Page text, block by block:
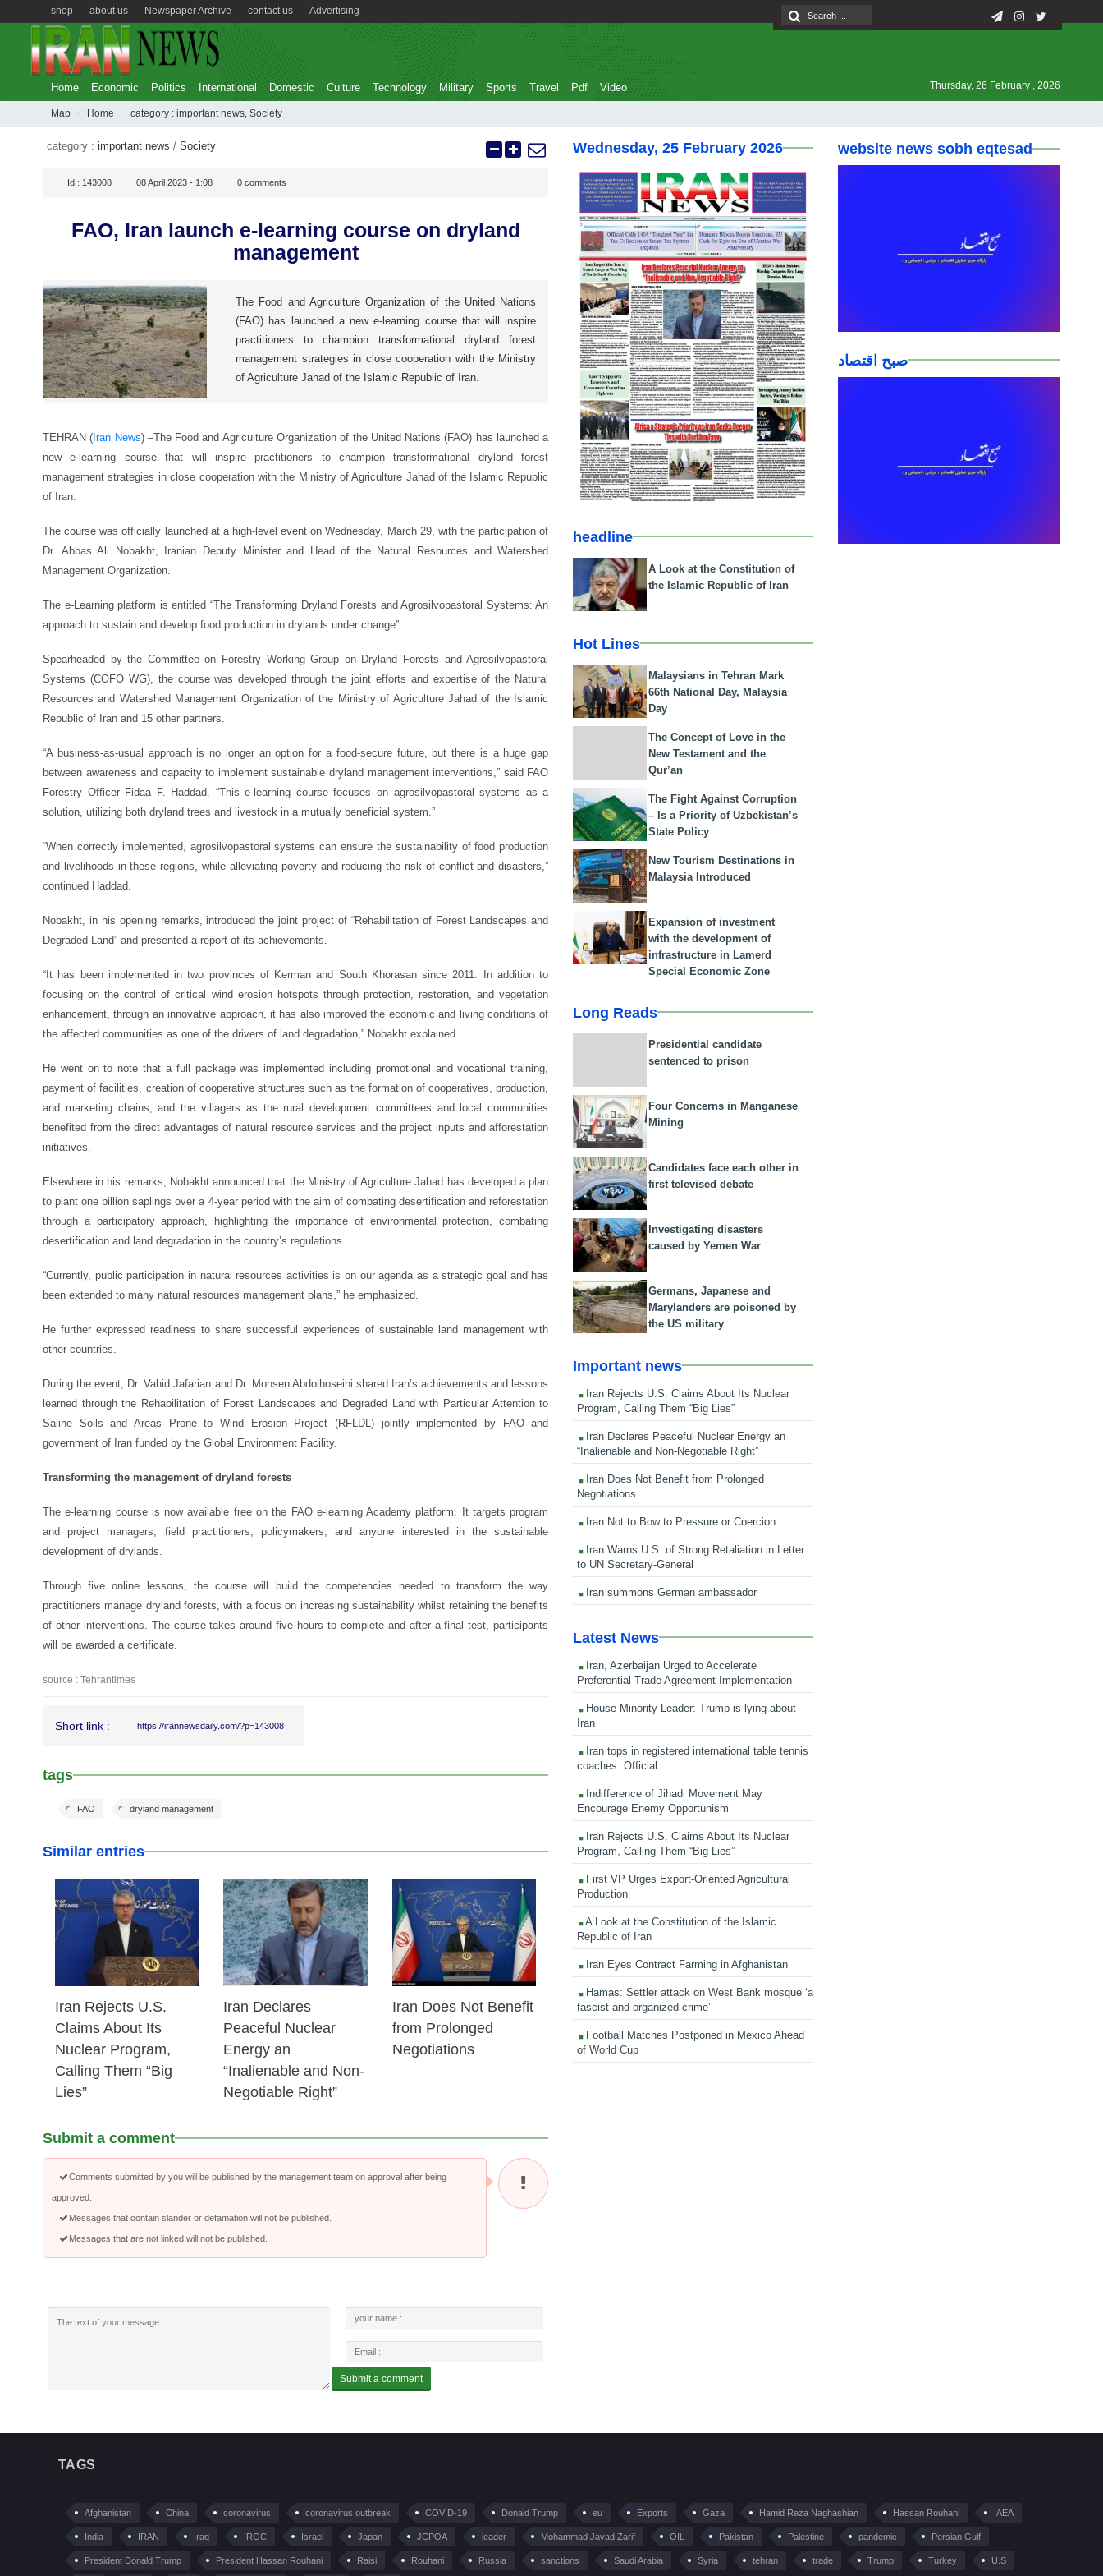
Advertising
contact us
Newspaper Archive
about us
shop
Home Economic Politics International Domestic Culture Technology Military Sports Travel Pdf Video Thursday, 26 February , 2026
Map Home category : important news, Society
category : important news / Society
Id : 143008 08 April 2023 - 1:08 0 comments
FAO, Iran launch e-learning course on dryland
management
The Food and Agriculture Organization of the United Nations
(FAO) has launched a new e-learning course that will inspire
practitioners to champion transformational dryland forest
management strategies in close cooperation with the Ministry
of Agriculture Jahad of the Islamic Republic of Iran.
TEHRAN ( Iran News) –The Food and Agriculture Organization of the United Nations (FAO) has launched a
new e-learning course that will inspire practitioners to champion transformational dryland forest
management strategies in close cooperation with the Ministry of Agriculture Jahad of the Islamic Republic
of Iran.
The course was officially launched at a high-level event on Wednesday, March 29, with the participation of
Dr. Abbas Ali Nobakht, Iranian Deputy Minister and Head of the Natural Resources and Watershed
Management Organization.
The e-Learning platform is entitled “The Transforming Dryland Forests and Agrosilvopastoral Systems: An
approach to sustain and develop food production in drylands under change”.
Spearheaded by the Committee on Forestry Working Group on Dryland Forests and Agrosilvopastoral
Systems (COFO WG), the course was developed through the joint efforts and expertise of the Natural
Resources and Watershed Management Organization of the Ministry of Agriculture Jahad of the Islamic
Republic of Iran and 15 other partners.
“A business-as-usual approach is no longer an option for a food-secure future, but there is a huge gap
between awareness and capacity to implement sustainable dryland management interventions,” said FAO
Forestry Officer Fidaa F. Haddad. “This e-learning course focuses on agrosilvopastoral systems as a
solution, utilizing both dryland trees and livestock in a mutually beneficial system.”
“When correctly implemented, agrosilvopastoral systems can ensure the sustainability of food production
and livelihoods in these regions, while alleviating poverty and reducing the risk of conflict and disasters,”
continued Haddad.
Nobakht, in his opening remarks, introduced the joint project of “Rehabilitation of Forest Landscapes and
Degraded Land” and presented a report of its achievements.
“It has been implemented in two provinces of Kerman and South Khorasan since 2011. In addition to
focusing on the control of critical wind erosion hotspots through protection, restoration, and vegetation
enhancement, through an innovative approach, it has also improved the economic and living conditions of
the affected communities as one of the drivers of land degradation,” Nobakht explained.
He went on to note that a full package was implemented including promotional and vocational training,
payment of facilities, creation of cooperative structures such as the formation of cooperatives, production,
and marketing chains, and the villagers as the rural development committees and local communities
benefited from the direct advantages of natural resource services and the project inputs and afforestation
initiatives.
Elsewhere in his remarks, Nobakht announced that the Ministry of Agriculture Jahad has developed a plan
to plant one billion saplings over a 4-year period with the aim of combating desertification and reforestation
through a participatory approach, highlighting the importance of environmental protection, combating
desertification and land degradation in the country’s regulations.
“Currently, public participation in natural resources activities is on our agenda as a strategic goal and has
been extended to many natural resources management plans,” he emphasized.
He further expressed readiness to share successful experiences of sustainable land management with
other countries.
During the event, Dr. Vahid Jafarian and Dr. Mohsen Abdolhoseini shared Iran’s achievements and lessons
learned through the Rehabilitation of Forest Landscapes and Degraded Land with Particular Attention to
Saline Soils and Areas Prone to Wind Erosion Project (RFLDL) jointly implemented by FAO and
government of Iran funded by the Global Environment Facility.
Transforming the management of dryland forests
The e-learning course is now available free on the FAO e-learning Academy platform. It targets program
and project managers, field practitioners, policymakers, and anyone interested in the sustainable
development of drylands.
Through five online lessons, the course will build the competencies needed to transform the way
practitioners manage dryland forests, with a focus on increasing sustainability whilst retaining the benefits
of other interventions. The course takes around five hours to complete and after a final test, participants
will be awarded a certificate.
source : Tehrantimes
Short link : https://irannewsdaily.com/?p=143008
tags
dryland management
FAO
Similar entries
25 Feb 2026
Iran Rejects U.S.
Claims About Its
Nuclear Program,
Calling Them “Big
Lies”
24 Feb 2026
Iran Declares
Peaceful Nuclear
Energy an
“Inalienable and Non-
Negotiable Right”
23 Feb 2026
Iran Does Not Benefit
from Prolonged
Negotiations
Submit a comment
Comments submitted by you will be published by the management team on approval after being
approved.
Messages that contain slander or defamation will not be published.
Messages that are not linked will not be published.
Wednesday, 25 February 2026
headline
A Look at the Constitution of
the Islamic Republic of Iran
Hot Lines
Malaysians in Tehran Mark
66th National Day, Malaysia
Day
The Concept of Love in the
New Testament and the
Qur’an
The Fight Against Corruption
– Is a Priority of Uzbekistan’s
State Policy
New Tourism Destinations in
Malaysia Introduced
Expansion of investment
with the development of
infrastructure in Lamerd
Special Economic Zone
Long Reads
Presidential candidate
sentenced to prison
Four Concerns in Manganese
Mining
Candidates face each other in
first televised debate
Investigating disasters
caused by Yemen War
Germans, Japanese and
Marylanders are poisoned by
the US military
Important news
Iran Rejects U.S. Claims About Its Nuclear
Program, Calling Them “Big Lies”
Iran Declares Peaceful Nuclear Energy an
“Inalienable and Non-Negotiable Right”
Iran Does Not Benefit from Prolonged
Negotiations
Iran Not to Bow to Pressure or Coercion
Iran Warns U.S. of Strong Retaliation in Letter
to UN Secretary-General
Iran summons German ambassador
Latest News
Iran, Azerbaijan Urged to Accelerate
Preferential Trade Agreement Implementation
House Minority Leader: Trump is lying about
Iran
Iran tops in registered international table tennis
coaches: Official
Indifference of Jihadi Movement May
Encourage Enemy Opportunism
Iran Rejects U.S. Claims About Its Nuclear
Program, Calling Them “Big Lies”
First VP Urges Export-Oriented Agricultural
Production
A Look at the Constitution of the Islamic
Republic of Iran
Iran Eyes Contract Farming in Afghanistan
Hamas: Settler attack on West Bank mosque ‘a
fascist and organized crime’
Football Matches Postponed in Mexico Ahead
of World Cup
website news sobh eqtesad
صبح اقتصاد
TAGS
Afghanistan China coronavirus coronavirus outbreak COVID-19 Donald Trump eu Exports Gaza Hamid Reza Naghashian Hassan Rouhani IAEA
India IRAN Iraq IRGC Israel Japan JCPOA leader Mohammad Javad Zarif OIL Pakistan Palestine pandemic Persian Gulf
President Donald Trump President Hassan Rouhani Raisi Rouhani Russia sanctions Saudi Arabia Syria tehran trade Trump Turkey U.S